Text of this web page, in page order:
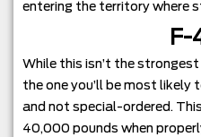
entering the territory where
F-
While this isn’t the
the one you’ll be most likely
and not special-ordered.
40,000 pounds when